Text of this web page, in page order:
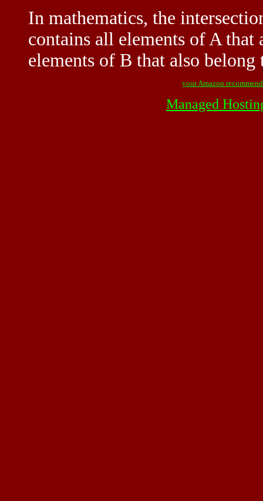
In mathematics, the
contains all elements of A
elements of B that also
your Amazon
Managed